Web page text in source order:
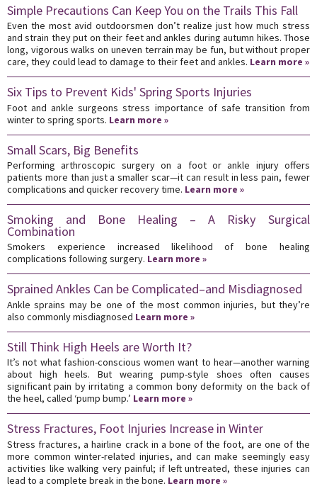
Simple Precautions Can Keep You on the Trails This Fall
Even the most avid outdoorsmen don’t realize just how much stress
and strain they put on their feet and ankles during autumn hikes. Those
long, vigorous walks on uneven terrain may be fun, but without proper
care, they could lead to damage to their feet and ankles. Learn more »
Six Tips to Prevent Kids' Spring Sports Injuries
Foot and ankle surgeons stress importance of safe transition from
winter to spring sports. Learn more »
Small Scars, Big Benefits
Performing arthroscopic surgery on a foot or ankle injury offers
patients more than just a smaller scar—it can result in less pain, fewer
complications and quicker recovery time. Learn more »
Smoking and Bone Healing – A Risky Surgical
Combination
Smokers experience increased likelihood of bone healing
complications following surgery. Learn more »
Sprained Ankles Can be Complicated–and Misdiagnosed
Ankle sprains may be one of the most common injuries, but they’re
also commonly misdiagnosed Learn more »
Still Think High Heels are Worth It?
It’s not what fashion-conscious women want to hear—another warning
about high heels. But wearing pump-style shoes often causes
significant pain by irritating a common bony deformity on the back of
the heel, called ‘pump bump.’ Learn more »
Stress Fractures, Foot Injuries Increase in Winter
Stress fractures, a hairline crack in a bone of the foot, are one of the
more common winter-related injuries, and can make seemingly easy
activities like walking very painful; if left untreated, these injuries can
lead to a complete break in the bone. Learn more »